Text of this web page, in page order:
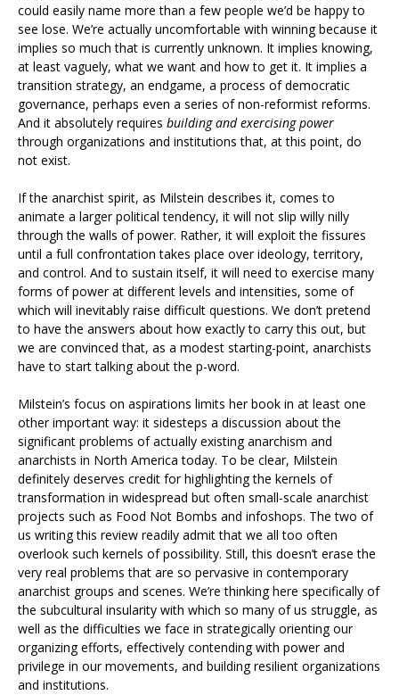
could easily name more than a few people we’d be happy to
see lose. We’re actually uncomfortable with winning because it
implies so much that is currently unknown. It implies knowing,
at least vaguely, what we want and how to get it. It implies a
transition strategy, an endgame, a process of democratic
governance, perhaps even a series of non-reformist reforms.
And it absolutely requires building and exercising power
through organizations and institutions that, at this point, do
not exist.
If the anarchist spirit, as Milstein describes it, comes to
animate a larger political tendency, it will not slip willy nilly
through the walls of power. Rather, it will exploit the fissures
until a full confrontation takes place over ideology, territory,
and control. And to sustain itself, it will need to exercise many
forms of power at different levels and intensities, some of
which will inevitably raise difficult questions. We don’t pretend
to have the answers about how exactly to carry this out, but
we are convinced that, as a modest starting-point, anarchists
have to start talking about the p-word.
Milstein’s focus on aspirations limits her book in at least one
other important way: it sidesteps a discussion about the
significant problems of actually existing anarchism and
anarchists in North America today. To be clear, Milstein
definitely deserves credit for highlighting the kernels of
transformation in widespread but often small-scale anarchist
projects such as Food Not Bombs and infoshops. The two of
us writing this review readily admit that we all too often
overlook such kernels of possibility. Still, this doesn’t erase the
very real problems that are so pervasive in contemporary
anarchist groups and scenes. We’re thinking here specifically of
the subcultural insularity with which so many of us struggle, as
well as the difficulties we face in strategically orienting our
organizing efforts, effectively contending with power and
privilege in our movements, and building resilient organizations
and institutions.